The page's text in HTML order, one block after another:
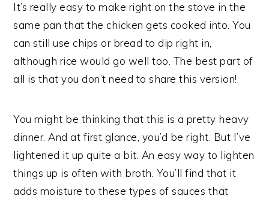
It’s really easy to make right on the stove in the
same pan that the chicken gets cooked into. You
can still use chips or bread to dip right in,
although rice would go well too. The best part of
all is that you don’t need to share this version!
You might be thinking that this is a pretty heavy
dinner. And at first glance, you’d be right. But I’ve
lightened it up quite a bit. An easy way to lighten
things up is often with broth. You’ll find that it
adds moisture to these types of sauces that